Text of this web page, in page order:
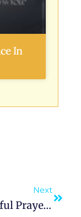
In
Next
Powerful Prayer To Our Lady Of Knock | Queen Of Ireland | Seek Peace And Healing